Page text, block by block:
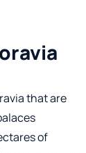
that are
of